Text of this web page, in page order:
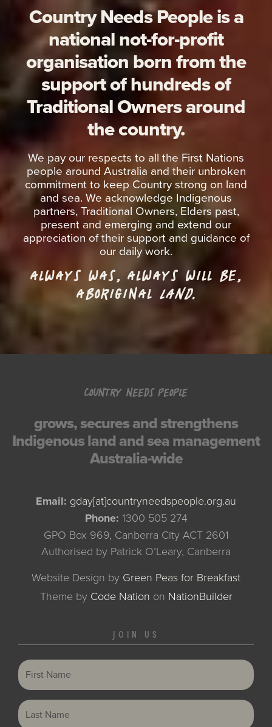
Country Needs People is a
national not-for-profit
organisation born from the
support of hundreds of
Traditional Owners around
the country.
We pay our respects to all the First Nations
people around Australia and their unbroken
commitment to keep Country strong on land
and sea. We acknowledge Indigenous
partners, Traditional Owners, Elders past,
present and emerging and extend our
appreciation of their support and guidance of
our daily work.
ALWAYS WAS, ALWAYS WILL BE,
ABORIGINAL LAND.
COUNTRY NEEDS PEOPLE
grows, secures and strengthens
Indigenous land and sea management
Australia-wide
Email: gday[at]countryneedspeople.org.au
Phone: 1300 505 274
GPO Box 969, Canberra City ACT 2601
Authorised by Patrick O’Leary, Canberra
Website Design by Green Peas for Breakfast
Theme by Code Nation on NationBuilder
JOIN US
First Name
Last Name